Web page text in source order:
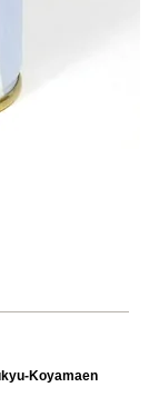
Koyamaen